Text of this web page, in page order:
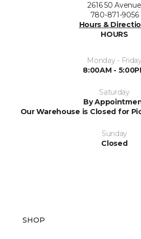
2616 50 Avenue
780-871-9056
Hours &
HOURS
Monday -
8:00AM -
Saturday
By
Our Warehouse is Closed for
Sunday
Closed
SHOP